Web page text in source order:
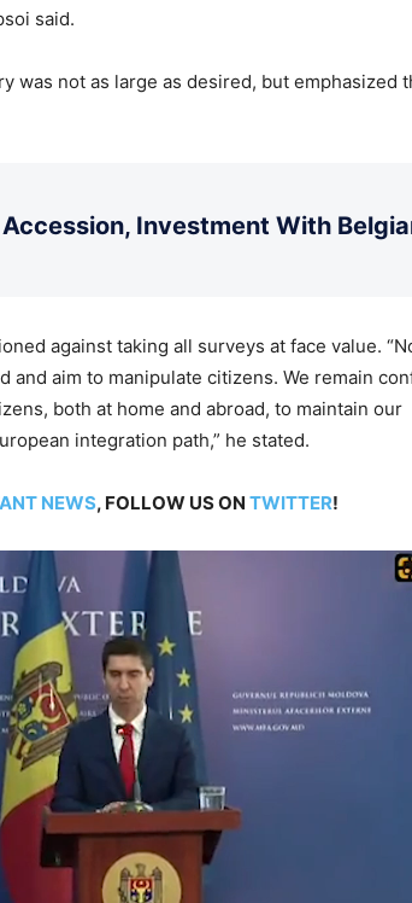
said.
was not as large as desired, but emphasized
Investment With
against taking all surveys at face value.
and aim to manipulate citizens. We remain
both at home and abroad, to maintain our
integration path,” he stated.
NEWS, FOLLOW US ON TWITTER!